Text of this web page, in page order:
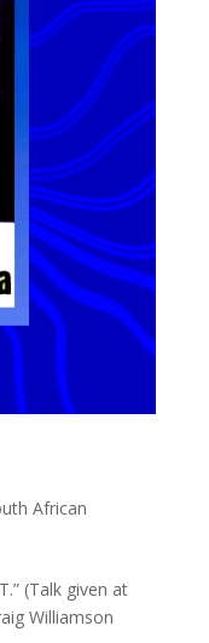
African
(Talk given at
Williamson